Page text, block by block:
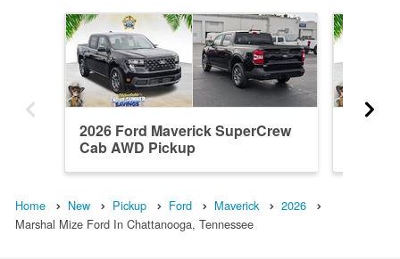
2026 Ford Maverick SuperCrew
Cab AWD Pickup
Home New Pickup Ford Maverick
2026
Marshal Mize Ford In Chattanooga, Tennessee